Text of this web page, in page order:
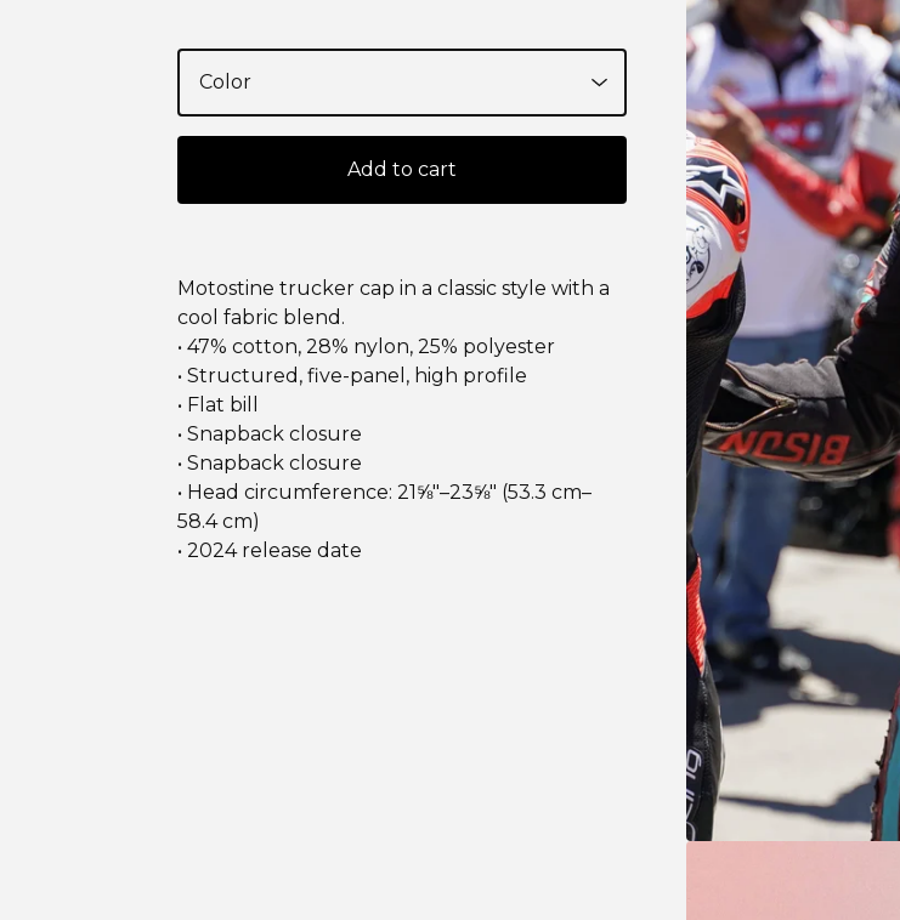
Add to cart
Motostine trucker cap in a classic style with a
cool fabric blend.
• 47% cotton, 28% nylon, 25% polyester
• Structured, five-panel, high profile
• Flat bill
• Snapback closure
• Snapback closure
• Head circumference: 21⅝″–23⅝″ (53.3 cm–
58.4 cm)
• 2024 release date